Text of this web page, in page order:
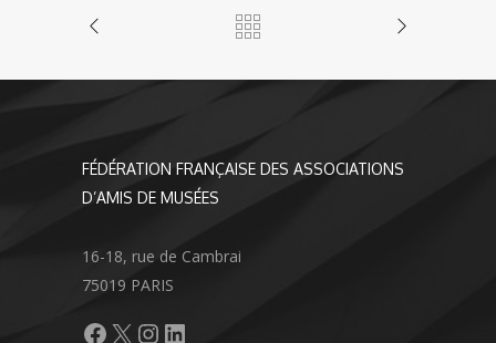
FÉDÉRATION FRANÇAISE DES ASSOCIATIONS
D’AMIS DE MUSÉES
16-18, rue de Cambrai
75019 PARIS
Facebook
X Instagram
LinkedIn